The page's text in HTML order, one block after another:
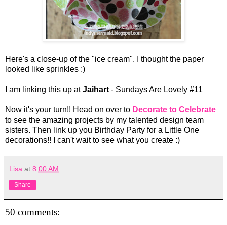
Here's a close-up of the "ice cream". I thought the paper
looked like sprinkles :)
I am linking this up atJaihart - Sundays Are Lovely #11
Now it's your turn!! Head on over to Decorate to Celebrate
to see the amazing projects by my talented design team
sisters. Then link up you Birthday Party for a Little One
decorations!! I can't wait to see what you create :)
Lisa at 8:00 AM
Share
50 comments: